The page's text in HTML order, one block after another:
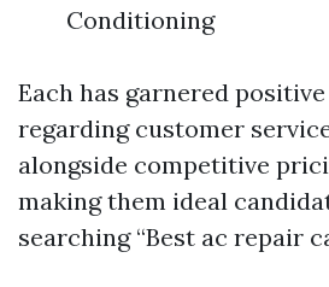
Conditioning
Each has garnered
regarding customer
alongside competitive
making them ideal
searching “Best ac repair